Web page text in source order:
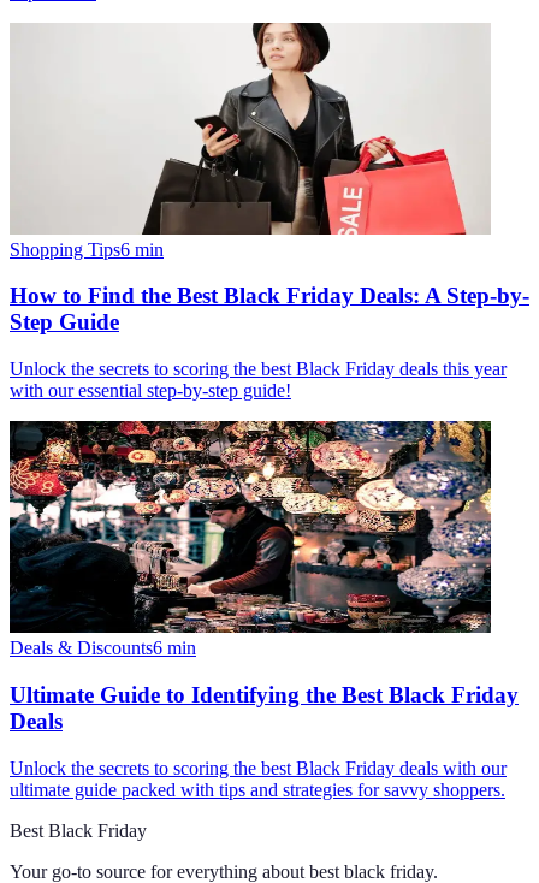
Shopping Tips6 min
How to Find the Best Black Friday Deals: A Step-by-
Step Guide
Unlock the secrets to scoring the best Black Friday deals this year
with our essential step-by-step guide!
Deals & Discounts6 min
Ultimate Guide to Identifying the Best Black Friday
Deals
Unlock the secrets to scoring the best Black Friday deals with our
ultimate guide packed with tips and strategies for savvy shoppers.
Best Black Friday
Your go-to source for everything about best black friday.